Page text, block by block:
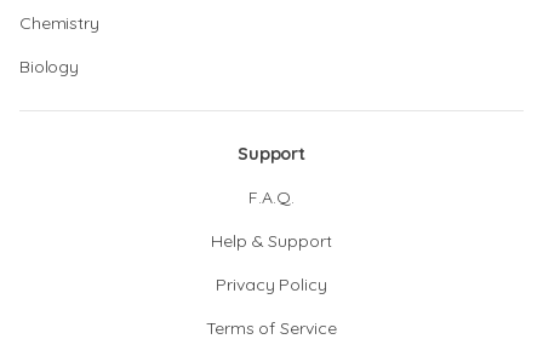
Chemistry
Biology
Support
F.A.Q.
Help & Support
Privacy Policy
Terms of Service